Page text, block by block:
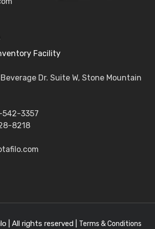
Facility
Dr. Suite W, Stone Mountain
542-3357
8218
| All rights reserved | Terms & Conditions